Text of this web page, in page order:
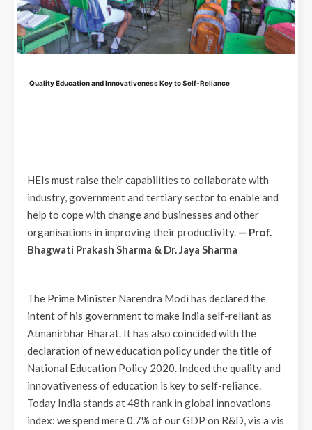
Quality Education and Innovativeness Key to Self-Reliance
HEIs must raise their capabilities to collaborate with
industry, government and tertiary sector to enable and
help to cope with change and businesses and other
organisations in improving their productivity. — Prof.
Bhagwati Prakash Sharma & Dr. Jaya Sharma
The Prime Minister Narendra Modi has declared the
intent of his government to make India self-reliant as
Atmanirbhar Bharat. It has also coincided with the
declaration of new education policy under the title of
National Education Policy 2020. Indeed the quality and
innovativeness of education is key to self-reliance.
Today India stands at 48th rank in global innovations
index: we spend mere 0.7% of our GDP on R&D, vis a vis